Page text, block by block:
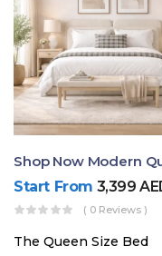
Start From 3,399
( 0 Reviews )
The Queen Size Bed